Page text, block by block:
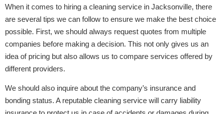
When it comes to hiring a cleaning service in Jacksonville, there
are several tips we can follow to ensure we make the best choice
possible. First, we should always request quotes from multiple
companies before making a decision. This not only gives us an
idea of pricing but also allows us to compare services offered by
different providers.
We should also inquire about the company’s insurance and
bonding status. A reputable cleaning service will carry liability